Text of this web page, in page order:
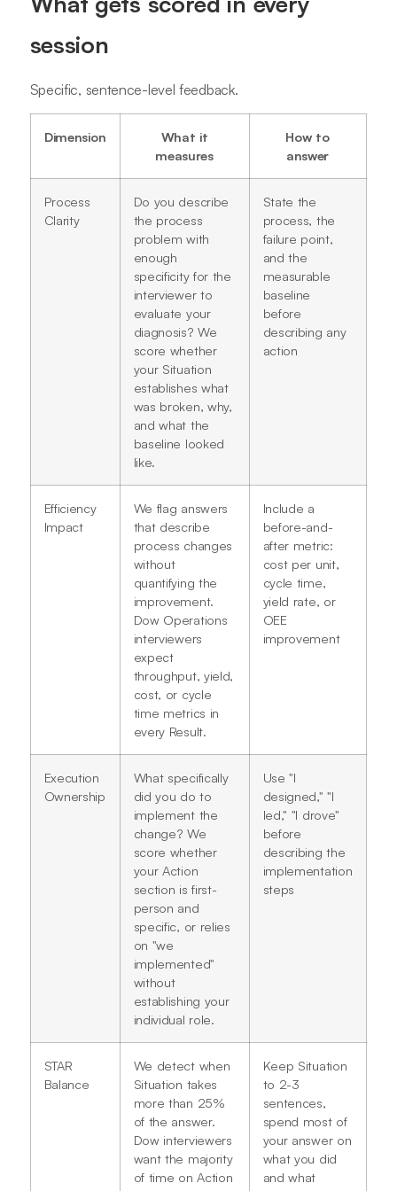
session
Specific, sentence-level feedback.
Dimension
What it
measures
How to
answer
Process
Clarity
Do you describe
the process
problem with
enough
specificity for the
interviewer to
evaluate your
diagnosis? We
score whether
your Situation
establishes what
was broken, why,
and what the
baseline looked
like.
State the
process, the
failure point,
and the
measurable
baseline
before
describing any
action
Efficiency
Impact
We flag answers
that describe
process changes
without
quantifying the
improvement.
Dow Operations
interviewers
expect
throughput, yield,
cost, or cycle
time metrics in
every Result.
Include a
before-and-
after metric:
cost per unit,
cycle time,
yield rate, or
OEE
improvement
Execution
Ownership
What specifically
did you do to
implement the
change? We
score whether
your Action
section is first-
person and
specific, or relies
on "we
implemented"
without
establishing your
individual role.
Use "I
designed," "I
led," "I drove"
before
describing the
implementation
steps
STAR
Balance
We detect when
Situation takes
more than 25%
of the answer.
Dow interviewers
want the majority
of time on Action
Keep Situation
to 2-3
sentences,
spend most of
your answer on
what you did
and what